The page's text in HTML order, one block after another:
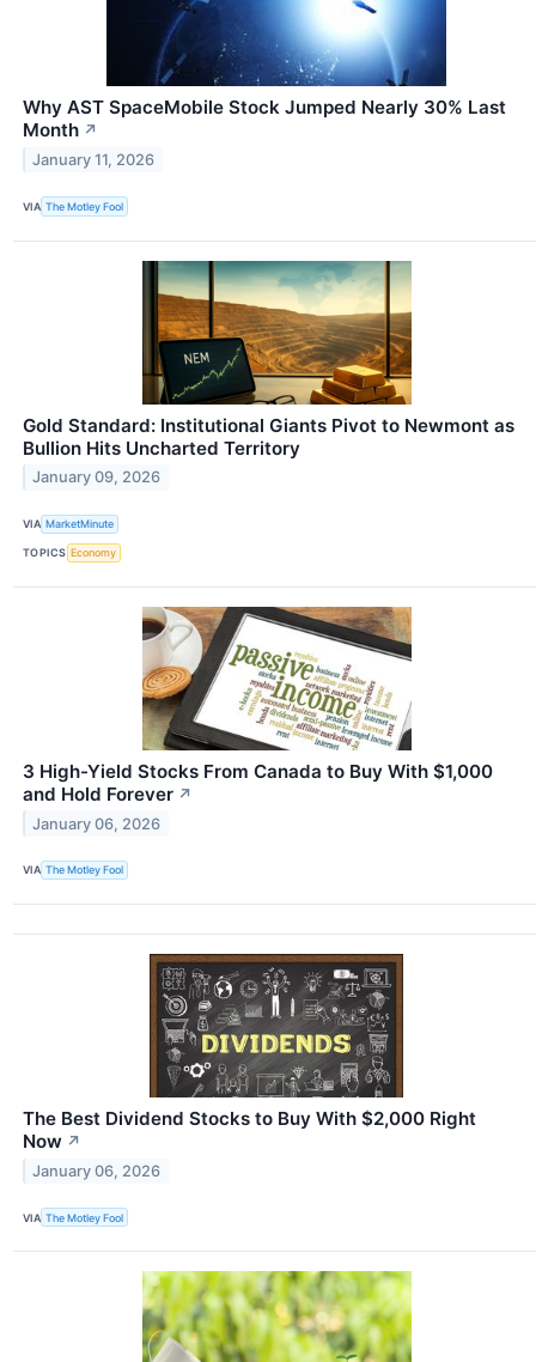
Why AST SpaceMobile Stock Jumped Nearly 30% Last
Month ↗
January 11, 2026
VIA The Motley Fool
Gold Standard: Institutional Giants Pivot to Newmont as
Bullion Hits Uncharted Territory
January 09, 2026
VIA MarketMinute
TOPICS Economy
3 High-Yield Stocks From Canada to Buy With $1,000
and Hold Forever ↗
January 06, 2026
VIA The Motley Fool
The Best Dividend Stocks to Buy With $2,000 Right
Now ↗
January 06, 2026
VIA The Motley Fool